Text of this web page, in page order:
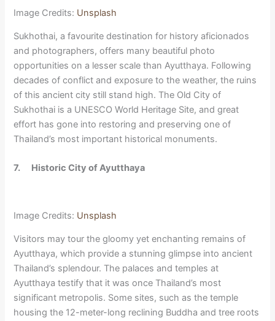
Image Credits: Unsplash
Sukhothai, a favourite destination for history aficionados
and photographers, offers many beautiful photo
opportunities on a lesser scale than Ayutthaya. Following
decades of conflict and exposure to the weather, the ruins
of this ancient city still stand high. The Old City of
Sukhothai is a UNESCO World Heritage Site, and great
effort has gone into restoring and preserving one of
Thailand’s most important historical monuments.
7. Historic City of Ayutthaya
Image Credits: Unsplash
Visitors may tour the gloomy yet enchanting remains of
Ayutthaya, which provide a stunning glimpse into ancient
Thailand’s splendour. The palaces and temples at
Ayutthaya testify that it was once Thailand’s most
significant metropolis. Some sites, such as the temple
housing the 12-meter-long reclining Buddha and tree roots